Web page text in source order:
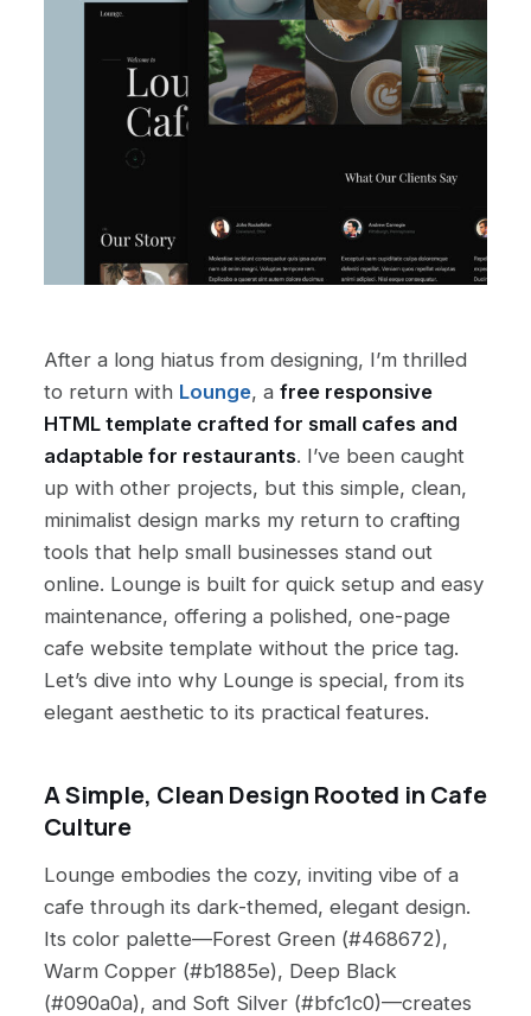
After a long hiatus from designing, I’m thrilled
to return with Lounge, a free responsive
HTML template crafted for small cafes and
adaptable for restaurants. I’ve been caught
up with other projects, but this simple, clean,
minimalist design marks my return to crafting
tools that help small businesses stand out
online. Lounge is built for quick setup and easy
maintenance, offering a polished, one-page
cafe website template without the price tag.
Let’s dive into why Lounge is special, from its
elegant aesthetic to its practical features.
A Simple, Clean Design Rooted in Cafe
Culture
Lounge embodies the cozy, inviting vibe of a
cafe through its dark-themed, elegant design.
Its color palette—Forest Green (#468672),
Warm Copper (#b1885e), Deep Black
(#090a0a), and Soft Silver (#bfc1c0)—creates